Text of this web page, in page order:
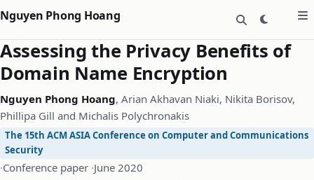
Nguyen Phong Hoang
Assessing the Privacy Benefits of
Domain Name Encryption
Nguyen Phong Hoang, Arian Akhavan Niaki, Nikita Borisov,
Phillipa Gill and Michalis Polychronakis
The 15th ACM ASIA Conference on Computer and Communications
Security
·Conference paper ·June 2020